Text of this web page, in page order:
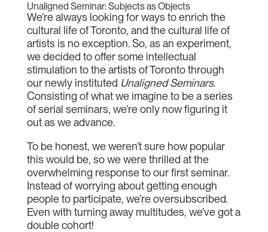
Unaligned Seminar: Subjects as Objects
We’re always looking for ways to enrich the
cultural life of Toronto, and the cultural life of
artists is no exception. So, as an experiment,
we decided to offer some intellectual
stimulation to the artists of Toronto through
our newly instituted Unaligned Seminars.
Consisting of what we imagine to be a series
of serial seminars, we’re only now figuring it
out as we advance.
To be honest, we weren’t sure how popular
this would be, so we were thrilled at the
overwhelming response to our first seminar.
Instead of worrying about getting enough
people to participate, we’re oversubscribed.
Even with turning away multitudes, we’ve got a
double cohort!